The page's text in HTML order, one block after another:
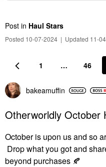
Post in Haul Stars
Posted 10-07-2024 | Updated 11-
1 … 46
bakeamuffin
Otherworldly October
October is upon us and so
Drop what you got and
beyond purchases 🍂